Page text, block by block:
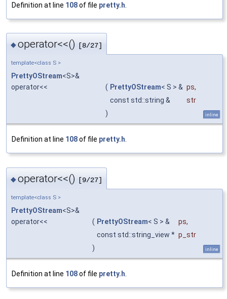
Definition at line 108of file pretty.h
◆operator<<() [8/27]
template<class S >
PrettyOStream<S>&
operator<<
( PrettyOStream< S > & ps,
const std::string &
str
)
inline
Definition at line 108of file pretty.h.
◆operator<<() [9/27]
template<class S >
PrettyOStream<S>&
operator<<
( PrettyOStream< S > & ps,
const std::string_view * p_str
)
inline
Definition at line 108of file pretty.h